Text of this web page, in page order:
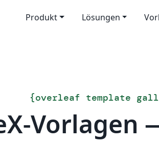
Produkt Lösungen
{overleaf template
Vorlagen